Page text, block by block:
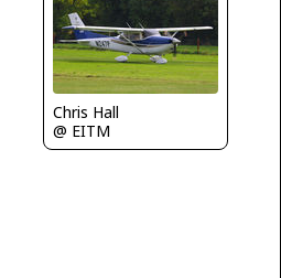
Chris Hall
@ EITM